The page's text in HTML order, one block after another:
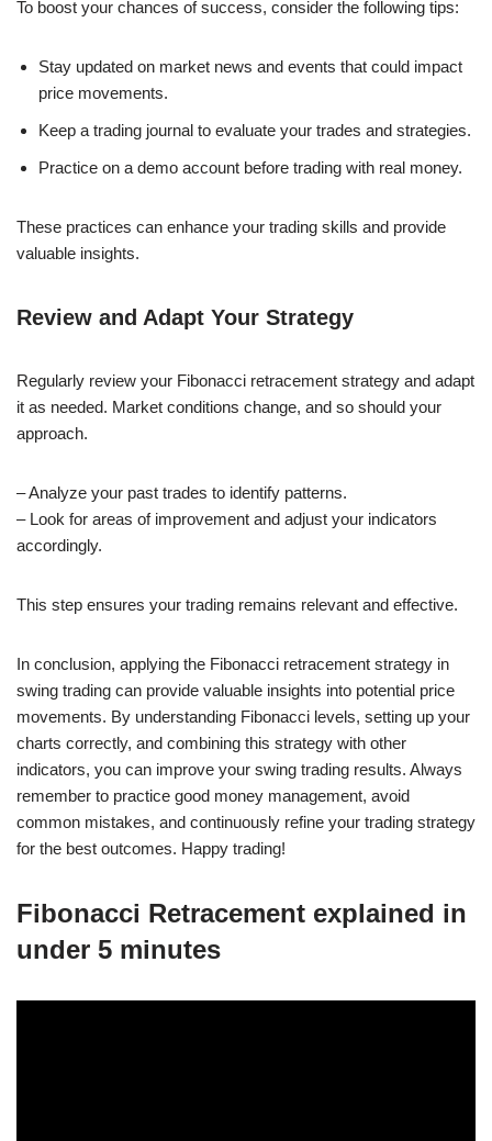
To boost your chances of success, consider the following tips:
Stay updated on market news and events that could impact
price movements.
Keep a trading journal to evaluate your trades and strategies.
Practice on a demo account before trading with real money.
These practices can enhance your trading skills and provide
valuable insights.
Review and Adapt Your Strategy
Regularly review your Fibonacci retracement strategy and adapt
it as needed. Market conditions change, and so should your
approach.
– Analyze your past trades to identify patterns.
– Look for areas of improvement and adjust your indicators
accordingly.
This step ensures your trading remains relevant and effective.
In conclusion, applying the Fibonacci retracement strategy in
swing trading can provide valuable insights into potential price
movements. By understanding Fibonacci levels, setting up your
charts correctly, and combining this strategy with other
indicators, you can improve your swing trading results. Always
remember to practice good money management, avoid
common mistakes, and continuously refine your trading strategy
for the best outcomes. Happy trading!
Fibonacci Retracement explained in
under 5 minutes